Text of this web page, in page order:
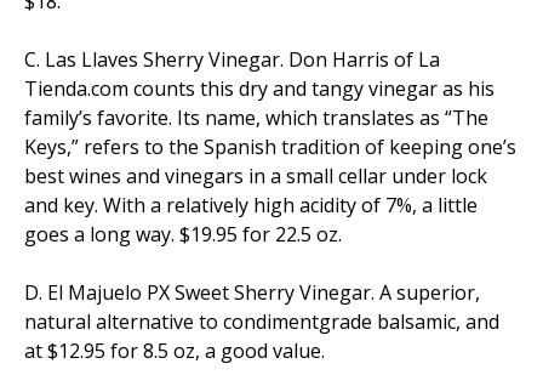
C. Las Llaves Sherry Vinegar. Don Harris of La
Tienda.com counts this dry and tangy vinegar as his
family’s favorite. Its name, which translates as “The
Keys,” refers to the Spanish tradition of keeping one’s
best wines and vinegars in a small cellar under lock
and key. With a relatively high acidity of 7%, a little
goes a long way. $19.95 for 22.5 oz.
D. El Majuelo PX Sweet Sherry Vinegar. A superior,
natural alternative to condimentgrade balsamic, and
at $12.95 for 8.5 oz, a good value.